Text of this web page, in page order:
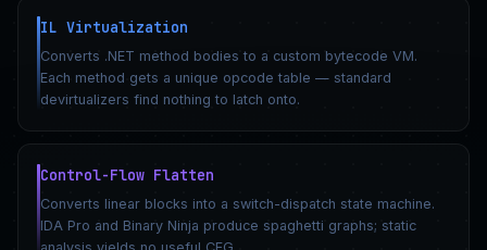
IL Virtualization
Converts .NET method bodies to a custom bytecode VM.
Each method gets a unique opcode table — standard
devirtualizers find nothing to latch onto.
Control-Flow Flatten
Converts linear blocks into a switch-dispatch state machine.
IDA Pro and Binary Ninja produce spaghetti graphs; static